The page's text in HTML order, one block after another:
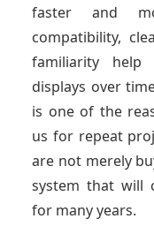
faster and
compatibility,
familiarity help
displays over
is one of the
us for repeat
are not merely
system that will
for many years.